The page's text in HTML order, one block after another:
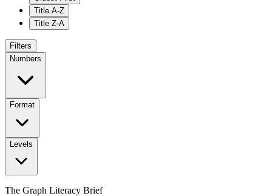
Title A-Z
Title Z-A
Filters
Numbers
Format
Levels
The Graph Literacy Brief